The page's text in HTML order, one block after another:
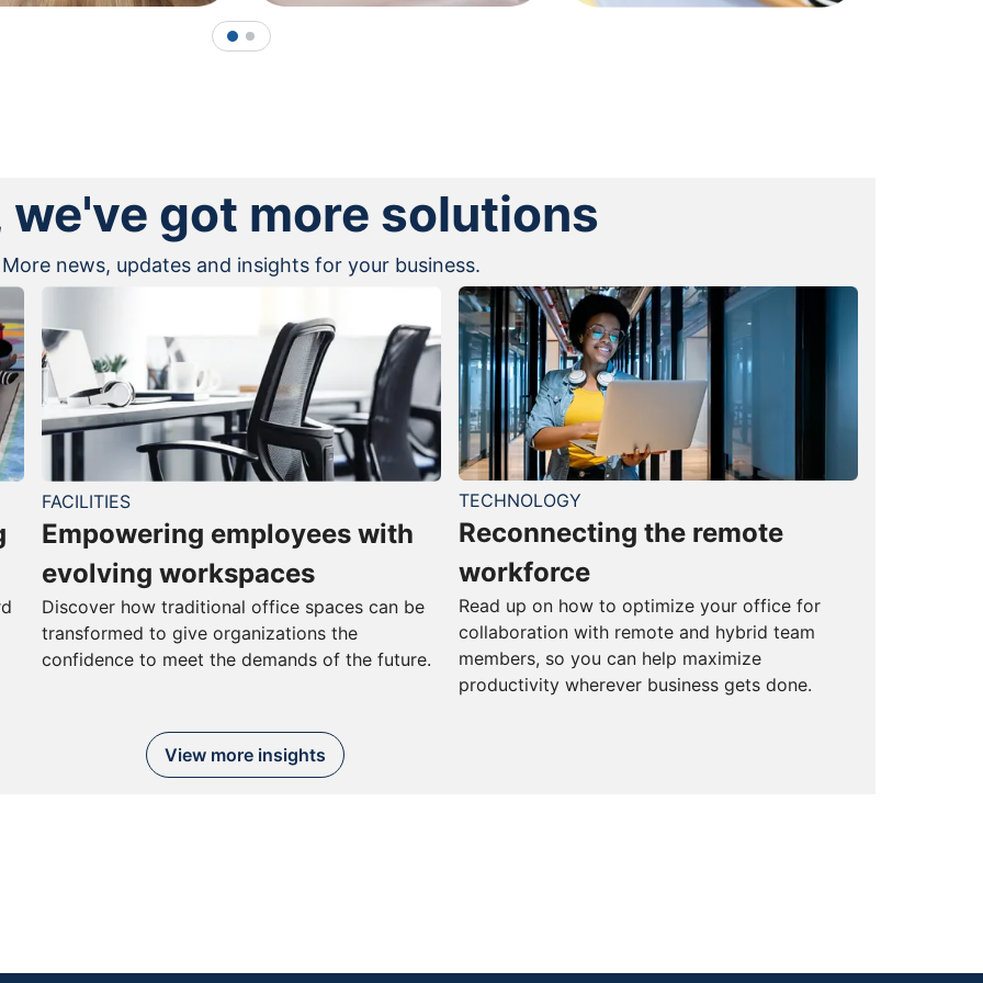
1 2
we've got more solutions
More news, updates and insights for your business.
FACILITIES
Empowering employees with
evolving workspaces
Discover how traditional office spaces can be
transformed to give organizations the
confidence to meet the demands of the future.
TECHNOLOGY
Reconnecting the remote
workforce
Read up on how to optimize your office for
collaboration with remote and hybrid team
members, so you can help maximize
productivity wherever business gets done.
View more insights